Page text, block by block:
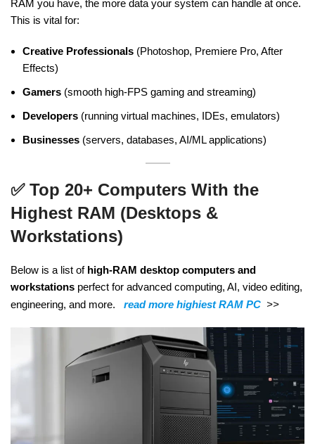
RAM you have, the more data your system can handle at once.
This is vital for:
Creative Professionals (Photoshop, Premiere Pro, After
Effects)
Gamers (smooth high-FPS gaming and streaming)
Developers (running virtual machines, IDEs, emulators)
Businesses (servers, databases, AI/ML applications)
✅ Top 20+ Computers With the
Highest RAM (Desktops &
Workstations)
Below is a list of high-RAM desktop computers and
workstations perfect for advanced computing, AI, video editing,
engineering, and more.
read more highiest RAM PC >>